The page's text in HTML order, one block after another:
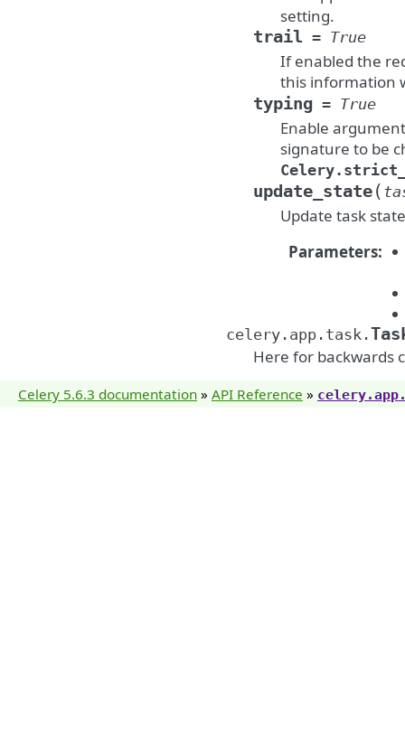
setting.
trail = True
If enabled the
this information
typing = True
Enable
signature to be
update_state(
Update task
Parameters:
celery.app.task.
Here for backwards
Celery 5.6.3 documentation » API Reference »